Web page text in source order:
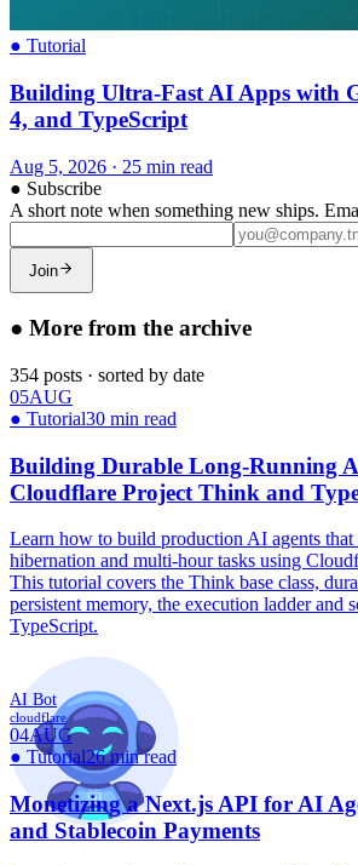
● Tutorial
Building Ultra-Fast AI Apps with
4, and TypeScript
Aug 5, 2026 · 25 min read
● Subscribe
A short note when something new ships.
Join
● More from the archive
354 posts · sorted by date
05AUG
● Tutorial30 min read
Building Durable Long-Running
Cloudflare Project Think and
Learn how to build production AI agents that
hibernation and multi-hour tasks using
This tutorial covers the Think base class,
persistent memory, the execution ladder and
TypeScript.
AI Bot
cloudflare
04AUG
● Tutorial26 min read
Monetizing a Next.js API for AI
and Stablecoin Payments